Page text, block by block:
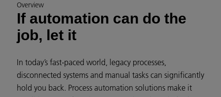
Overview
If automation can do the
job, let it
In today’s fast-paced world, legacy processes,
disconnected systems and manual tasks can significantly
hold you back. Process automation solutions make it